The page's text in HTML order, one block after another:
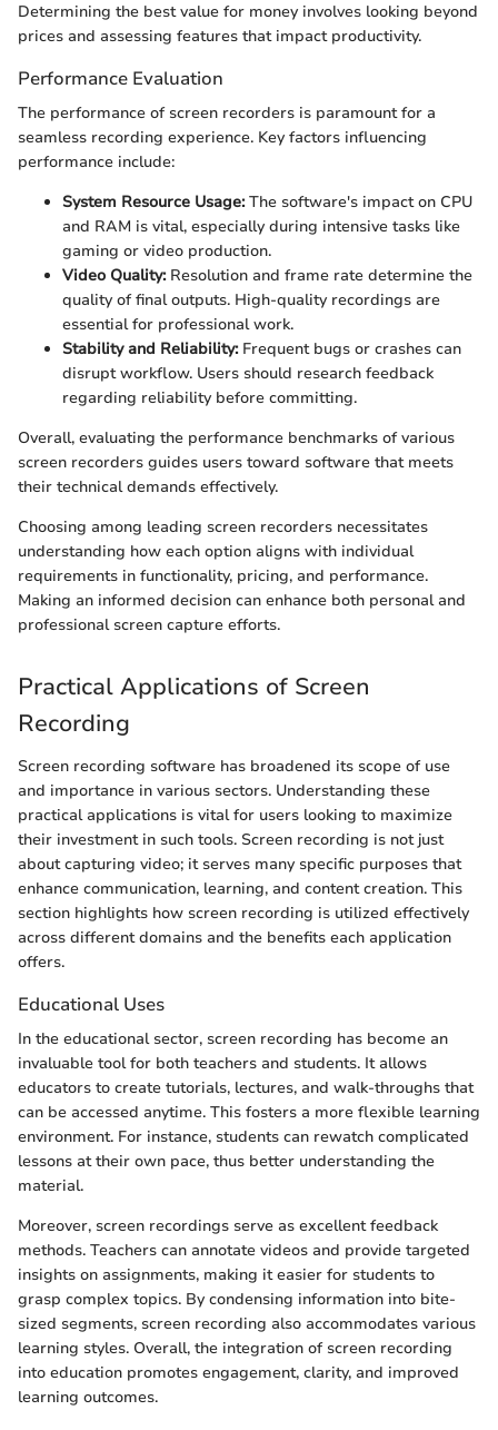
Determining the best value for money involves looking beyond
prices and assessing features that impact productivity.
Performance Evaluation
The performance of screen recorders is paramount for a
seamless recording experience. Key factors influencing
performance include:
System Resource Usage:The software's impact on CPU
and RAM is vital, especially during intensive tasks like
gaming or video production.
Video Quality:Resolution and frame rate determine the
quality of final outputs. High-quality recordings are
essential for professional work.
Stability and Reliability:Frequent bugs or crashes can
disrupt workflow. Users should research feedback
regarding reliability before committing.
Overall, evaluating the performance benchmarks of various
screen recorders guides users toward software that meets
their technical demands effectively.
Choosing among leading screen recorders necessitates
understanding how each option aligns with individual
requirements in functionality, pricing, and performance.
Making an informed decision can enhance both personal and
professional screen capture efforts.
Practical Applications of Screen
Recording
Screen recording software has broadened its scope of use
and importance in various sectors. Understanding these
practical applications is vital for users looking to maximize
their investment in such tools. Screen recording is not just
about capturing video; it serves many specific purposes that
enhance communication, learning, and content creation. This
section highlights how screen recording is utilized effectively
across different domains and the benefits each application
offers.
Educational Uses
In the educational sector, screen recording has become an
invaluable tool for both teachers and students. It allows
educators to create tutorials, lectures, and walk-throughs that
can be accessed anytime. This fosters a more flexible learning
environment. For instance, students can rewatch complicated
lessons at their own pace, thus better understanding the
material.
Moreover, screen recordings serve as excellent feedback
methods. Teachers can annotate videos and provide targeted
insights on assignments, making it easier for students to
grasp complex topics. By condensing information into bite-
sized segments, screen recording also accommodates various
learning styles. Overall, the integration of screen recording
into education promotes engagement, clarity, and improved
learning outcomes.